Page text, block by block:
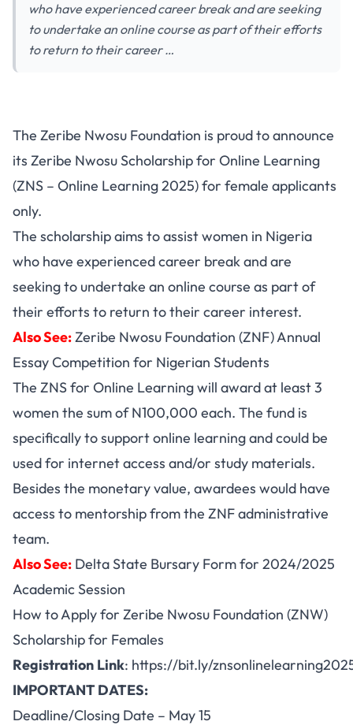
who have experienced career break and are seeking
to undertake an online course as part of their efforts
to return to their career …
The Zeribe Nwosu Foundation is proud to announce
its Zeribe Nwosu Scholarship for Online Learning
(ZNS – Online Learning 2025) for female applicants
only.
The scholarship aims to assist women in Nigeria
who have experienced career break and are
seeking to undertake an online course as part of
their efforts to return to their career interest.
Also See:Zeribe Nwosu Foundation (ZNF) Annual
Essay Competition for Nigerian Students
The ZNS for Online Learning will award at least 3
women the sum of N100,000 each. The fund is
specifically to support online learning and could be
used for internet access and/or study materials.
Besides the monetary value, awardees would have
access to mentorship from the ZNF administrative
team.
Also See: Delta State Bursary Form for 2024/2025
Academic Session
How to Apply for Zeribe Nwosu Foundation (ZNW)
Scholarship for Females
Registration Link: https://bit.ly/
IMPORTANT DATES:
Deadline/Closing Date – May 15